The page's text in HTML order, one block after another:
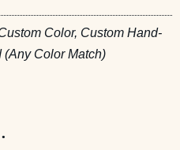
Color, Custom Hand-
(Any Color Match)